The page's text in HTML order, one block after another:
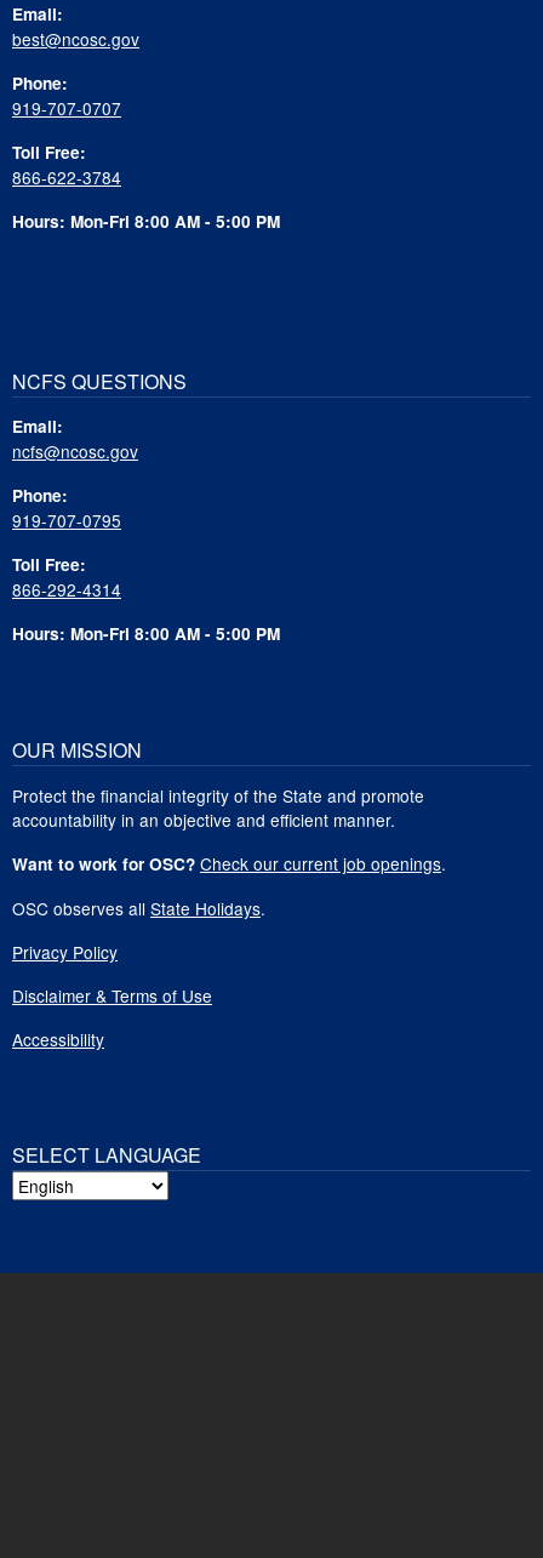
Email:
best@ncosc.gov
Phone:
919-707-0707
Toll Free:
866-622-3784
Hours: Mon-Fri 8:00 AM - 5:00 PM
NCFS QUESTIONS
Email:
ncfs@ncosc.gov
Phone:
919-707-0795
Toll Free:
866-292-4314
Hours: Mon-Fri 8:00 AM - 5:00 PM
OUR MISSION
Protect the financial integrity of the State and promote
accountability in an objective and efficient manner.
Want to work for OSC? Check our current job openings.
OSC observes all State Holidays.
Privacy Policy
Disclaimer & Terms of Use
Accessibility
SELECT LANGUAGE